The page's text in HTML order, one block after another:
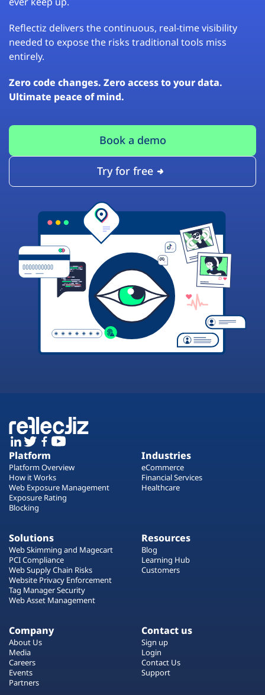
Reflectiz delivers the continuous, real-time visibility
needed to expose the risks traditional tools miss
entirely.
Zero code changes. Zero access to your data.
Ultimate peace of mind.
Book a demo
Try for free
Platform
Platform Overview
How it Works
Web Exposure Management
Exposure Rating
Blocking
Industries
eCommerce
Financial Services
Healthcare
Solutions
Web Skimming and Magecart
PCI Compliance
Web Supply Chain Risks
Website Privacy Enforcement
Tag Manager Security
Web Asset Management
Resources
Blog
Learning Hub
Customers
Company
About Us
Media
Careers
Events
Partners
Contact us
Sign up
Login
Contact Us
Support